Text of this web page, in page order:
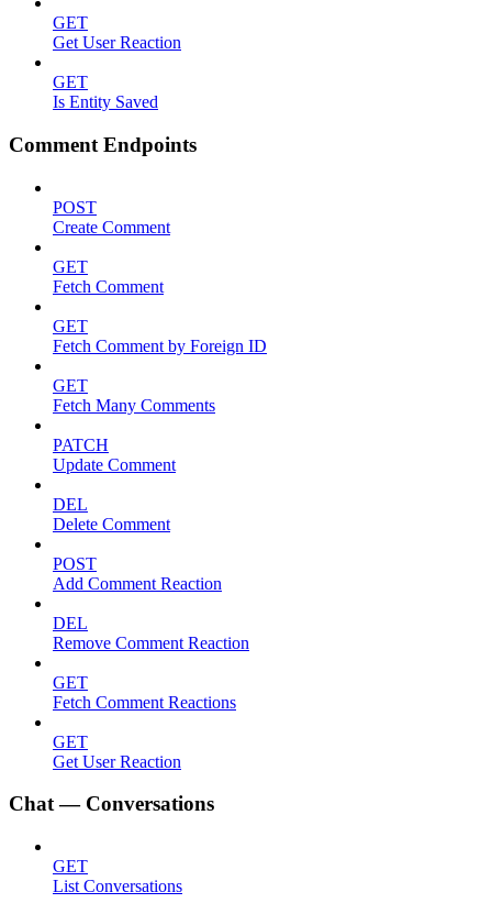
GET
Get User Reaction
GET
Is Entity Saved
Comment Endpoints
POST
Create Comment
GET
Fetch Comment
GET
Fetch Comment by Foreign ID
GET
Fetch Many Comments
PATCH
Update Comment
DEL
Delete Comment
POST
Add Comment Reaction
DEL
Remove Comment Reaction
GET
Fetch Comment Reactions
GET
Get User Reaction
Chat — Conversations
GET
List Conversations